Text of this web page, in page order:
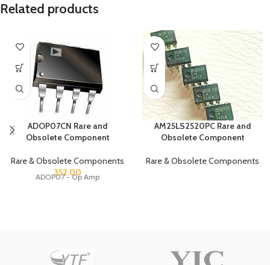
Related products
ADOP07CN Rare and
Obsolete Component
Rare & Obsolete Components
352.00
ADOP07 - Op Amp
AM25LS2520PC Rare and
Obsolete Component
Rare & Obsolete Components